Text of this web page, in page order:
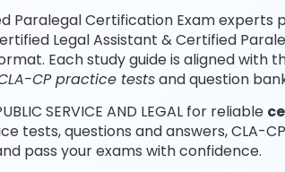
Paralegal Certification Exam
Legal Assistant & Certified
Each study guide is aligned with
CP practice testsand question
SERVICE AND LEGAL for reliable
tests, questions and answers, CLA-
pass your exams with confidence.